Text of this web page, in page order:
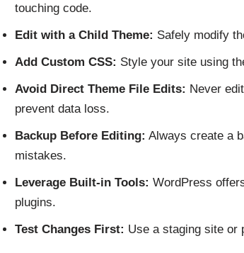
touching code.
Edit with a Child Theme: Safely modify
Add Custom CSS: Style your site using
Avoid Direct Theme File Edits: Never
prevent data loss.
Backup Before Editing: Always create a
mistakes.
Leverage Built-in Tools: WordPress
plugins.
Test Changes First: Use a staging site or